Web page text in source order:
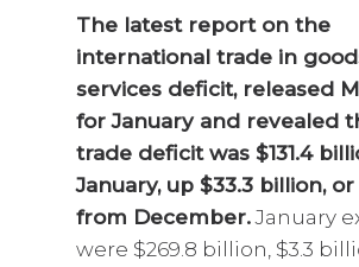
The latest report on the
international trade in
services deficit, released
for January and revealed
trade deficit was $131.4
January, up $33.3 billion, or
from December.January
were $269.8 billion, $3.3